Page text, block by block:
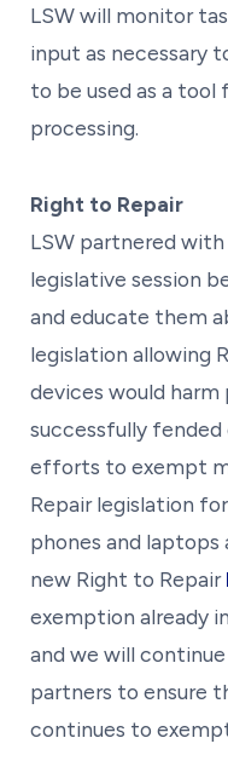
LSW will monitor
input as necessary
to be used as a tool
processing.
Right to Repair
LSW partnered
legislative session
and educate them
legislation allowing
devices would
successfully fended
efforts to exempt
Repair legislation
phones and laptops
new Right to Repair
exemption already
and we will
partners to ensure
continues to